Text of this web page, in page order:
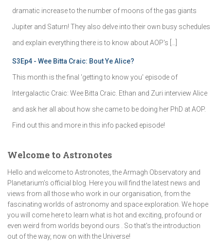
dramatic increase to the number of moons of the gas giants
Jupiter and Saturn! They also delve into their own busy schedules
and explain everything there is to know about AOP's […]
S3Ep4 - Wee Bitta Craic: Bout Ye Alice?
This month is the final 'getting to know you' episode of
Intergalactic Craic: Wee Bitta Craic. Ethan and Zuri interview Alice
and ask her all about how she came to be doing her PhD at AOP.
Find out this and more in this info packed episode!
Welcome to Astronotes
Hello and welcome to Astronotes, the Armagh Observatory and
Planetarium’s official blog. Here you will find the latest news and
views from all those who work in our organisation, from the
fascinating worlds of astronomy and space exploration. We hope
you will come here to learn what is hot and exciting, profound or
even weird from worlds beyond ours . So that's the introduction
out of the way, now on with the Universe!